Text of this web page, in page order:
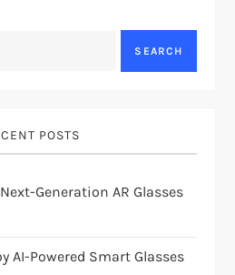
SEARCH
POSTS
Generation AR Glasses
AI-Powered Smart Glasses